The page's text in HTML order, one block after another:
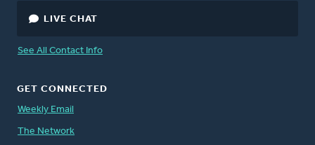
LIVE CHAT
See All Contact Info
GET CONNECTED
Weekly Email
The Network